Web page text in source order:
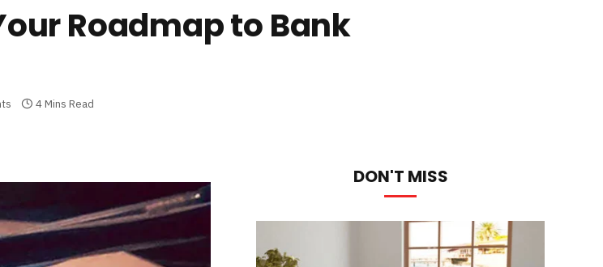
Roadmap to Bank
4 Mins Read
DON'T MISS